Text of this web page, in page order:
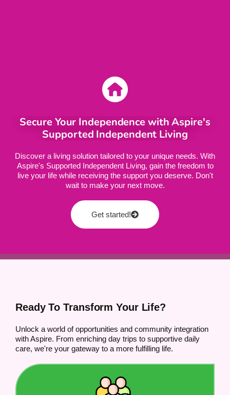
Secure Your Independence with Aspire's
Supported Independent Living
Discover a living solution tailored to your unique needs. With
Aspire's Supported Independent Living, gain the freedom to
live your life while receiving the support you deserve. Don't
wait to make your next move.
Get started!
Ready To Transform Your Life?
Unlock a world of opportunities and community integration
with Aspire. From enriching day trips to supportive daily
care, we're your gateway to a more fulfilling life.